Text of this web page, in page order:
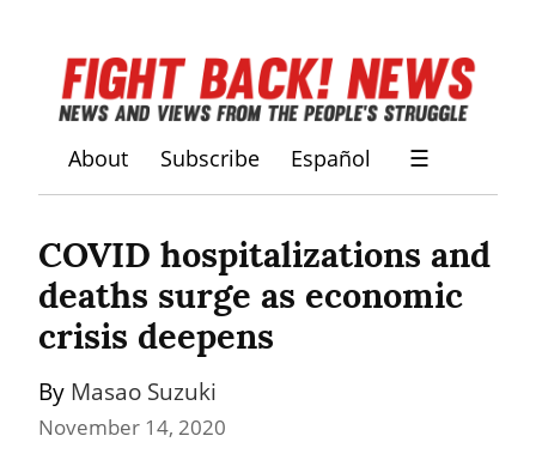
About Subscribe Español ☰
COVID hospitalizations and
deaths surge as economic
crisis deepens
By Masao Suzuki
November 14, 2020